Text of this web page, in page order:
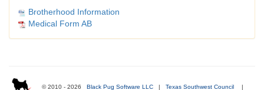
Brotherhood Information
Medical Form AB
© 2010 - 2026 Black Pug Software LLC | Texas Southwest Council |